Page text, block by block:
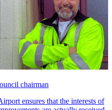
chairman
ensures that the interests of